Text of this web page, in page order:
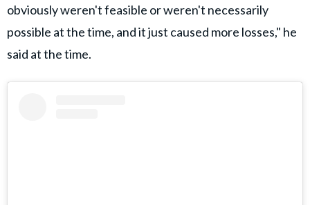
obviously weren't feasible or weren't necessarily
possible at the time, and it just caused more losses," he
said at the time.